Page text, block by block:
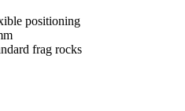
positioning
frag rocks